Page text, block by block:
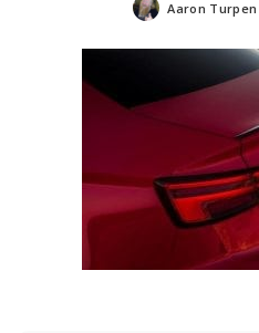
Posted
Aaron Turpen